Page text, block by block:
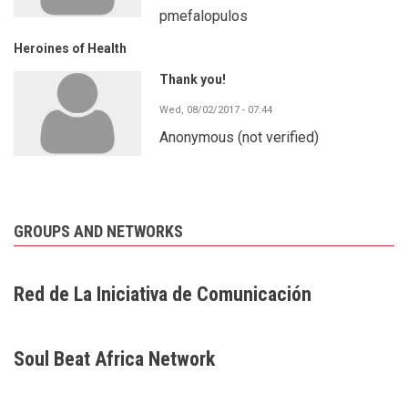
pmefalopulos
Heroines of Health
Thank you!
Wed, 08/02/2017 - 07:44
Anonymous (not verified)
GROUPS AND NETWORKS
Red de La Iniciativa de Comunicación
Soul Beat Africa Network